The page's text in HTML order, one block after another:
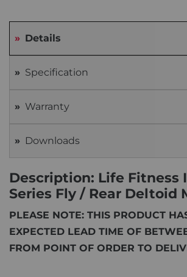
Details
Specification
Warranty
Downloads
Description: Life Fitness
Series Fly / Rear Deltoid
PLEASE NOTE: THIS PRODUCT
EXPECTED LEAD TIME OF
FROM POINT OF ORDER TO